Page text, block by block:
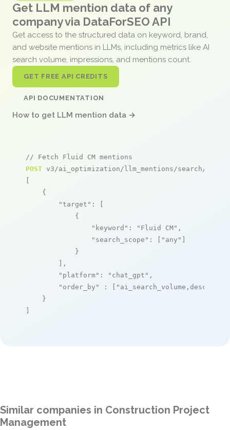
Get LLM mention data of any
company via DataForSEO API
Get access to the structured data on keyword, brand,
and website mentions in LLMs, including metrics like AI
search volume, impressions, and mentions count.
GET FREE API CREDITS
API DOCUMENTATION
How to get LLM mention data →
// Fetch Fluid CM mentions
POST v3/ai_optimization/llm_mentions/search/live
[
    {
"target" : [
            {
"keyword" : "Fluid CM" ,
"search_scope" : [ "any" ]
            }
        ],
"platform" : "chat_gpt" ,
"order_by"
: [ "ai_search_volume,desc"
    }
]
Similar companies in Construction Project
Management